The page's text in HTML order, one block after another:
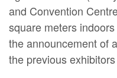
and Convention
square meters
the announcement of
the previous